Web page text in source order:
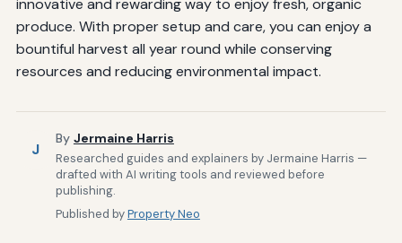
innovative and rewarding way to enjoy fresh, organic
produce. With proper setup and care, you can enjoy a
bountiful harvest all year round while conserving
resources and reducing environmental impact.
J
By Jermaine Harris
Researched guides and explainers by Jermaine Harris —
drafted with AI writing tools and reviewed before
publishing.
Published byProperty Neo